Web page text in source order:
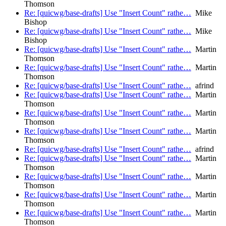
Thomson
Re: [quicwg/base-drafts] Use "Insert Count" rathe… Mike
Bishop
Re: [quicwg/base-drafts] Use "Insert Count" rathe… Mike
Bishop
Re: [quicwg/base-drafts] Use "Insert Count" rathe… Martin
Thomson
Re: [quicwg/base-drafts] Use "Insert Count" rathe… Martin
Thomson
Re: [quicwg/base-drafts] Use "Insert Count" rathe… afrind
Re: [quicwg/base-drafts] Use "Insert Count" rathe… Martin
Thomson
Re: [quicwg/base-drafts] Use "Insert Count" rathe… Martin
Thomson
Re: [quicwg/base-drafts] Use "Insert Count" rathe… Martin
Thomson
Re: [quicwg/base-drafts] Use "Insert Count" rathe… afrind
Re: [quicwg/base-drafts] Use "Insert Count" rathe… Martin
Thomson
Re: [quicwg/base-drafts] Use "Insert Count" rathe… Martin
Thomson
Re: [quicwg/base-drafts] Use "Insert Count" rathe… Martin
Thomson
Re: [quicwg/base-drafts] Use "Insert Count" rathe… Martin
Thomson